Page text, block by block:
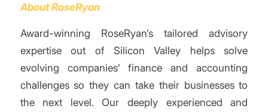
About RoseRyan
Award-winning RoseRyan’s tailored advisory
expertise out of Silicon Valley helps solve
evolving companies’ finance and accounting
challenges so they can take their businesses to
the next level. Our deeply experienced and